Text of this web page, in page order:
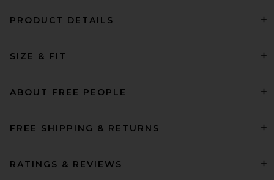
Scarlet
PRODUCT DETAILS
SIZE & FIT
ABOUT FREE PEOPLE
FREE SHIPPING & RETURNS
RATINGS & REVIEWS